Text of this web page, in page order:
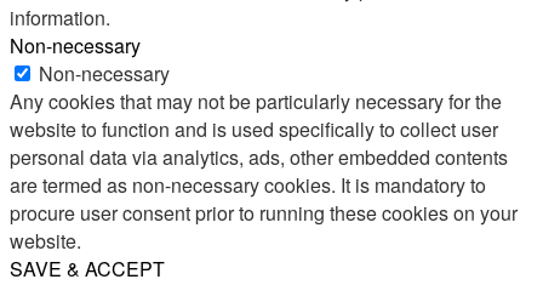
information.
Non-necessary
Non-necessary
Any cookies that may not be particularly necessary for the
website to function and is used specifically to collect user
personal data via analytics, ads, other embedded contents
are termed as non-necessary cookies. It is mandatory to
procure user consent prior to running these cookies on your
website.
SAVE & ACCEPT